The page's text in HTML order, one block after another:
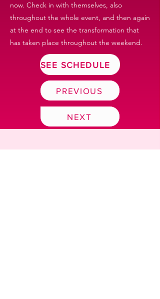
now. Check in with themselves, also
throughout the whole event, and then again
at the end to see the transformation that
has taken place throughout the weekend.
SEE SCHEDULE
PREVIOUS
NEXT